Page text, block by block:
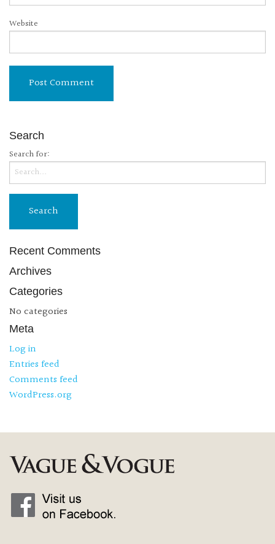
Website
Search
Search for:
Recent Comments
Archives
Categories
No categories
Meta
Log in
Entries feed
Comments feed
WordPress.org